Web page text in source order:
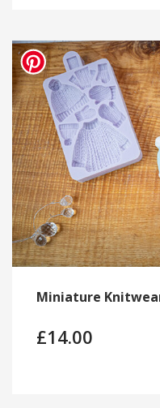
Miniature
£14.00